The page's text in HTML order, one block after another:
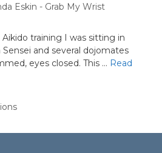
Eskin - Grab My Wrist
training I was sitting in
and several dojomates
eyes closed. This … Read